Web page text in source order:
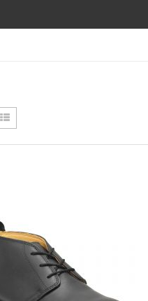
List